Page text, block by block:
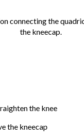
connecting the
the kneecap.
the knee
the kneecap